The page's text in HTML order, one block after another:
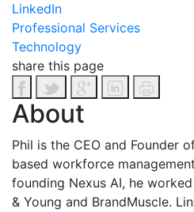
LinkedIn
Professional Services
Technology
share this page
About
Phil is the CEO and Founder
based workforce
founding Nexus AI, he
& Young and BrandMuscle.